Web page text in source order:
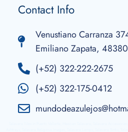
Contact Info
Venustiano Carranza
Emiliano Zapata,
(+52) 322-222-2675
(+52) 322-175-0412